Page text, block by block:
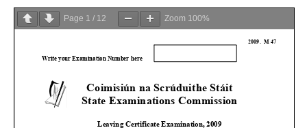
Page 1 / 12 Zoom 100%